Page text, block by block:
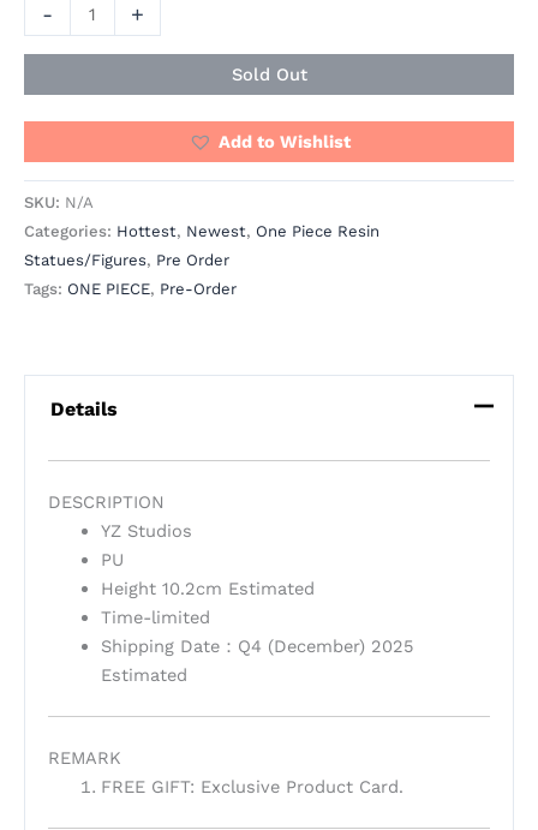
- +
Sold Out
Add to Wishlist
SKU: N/A
Categories: Hottest, Newest, One Piece Resin
Statues/Figures, Pre Order
Tags: ONE PIECE, Pre-Order
Details
DESCRIPTION
YZ Studios
PU
Height 10.2cm Estimated
Time-limited
Shipping Date：Q4 (December) 2025
Estimated
REMARK
FREE GIFT: Exclusive Product Card.